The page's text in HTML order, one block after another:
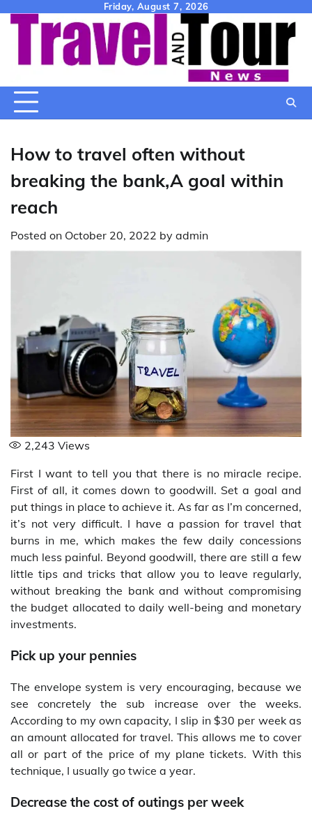
Friday, August 7, 2026
How to travel often without
breaking the bank,A goal within
reach
Posted on October 20, 2022 by admin
2,243 Views
First I want to tell you that there is no miracle recipe.
First of all, it comes down to goodwill. Set a goal and
put things in place to achieve it. As far as I’m concerned,
it’s not very difficult. I have a passion for travel that
burns in me, which makes the few daily concessions
much less painful. Beyond goodwill, there are still a few
little tips and tricks that allow you to leave regularly,
without breaking the bank and without compromising
the budget allocated to daily well-being and monetary
investments.
Pick up your pennies
The envelope system is very encouraging, because we
see concretely the sub increase over the weeks.
According to my own capacity, I slip in $30 per week as
an amount allocated for travel. This allows me to cover
all or part of the price of my plane tickets. With this
technique, I usually go twice a year.
Decrease the cost of outings per week